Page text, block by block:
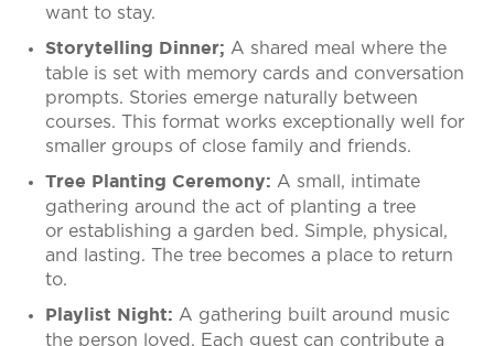
want to stay.
Storytelling Dinner; A shared meal where the
table is set with memory cards and conversation
prompts. Stories emerge naturally between
courses. This format works exceptionally well for
smaller groups of close family and friends.
Tree Planting Ceremony: A small, intimate
gathering around the act of planting a tree
or establishing a garden bed. Simple, physical,
and lasting. The tree becomes a place to return
to.
Playlist Night: A gathering built around music
the person loved. Each guest can contribute a